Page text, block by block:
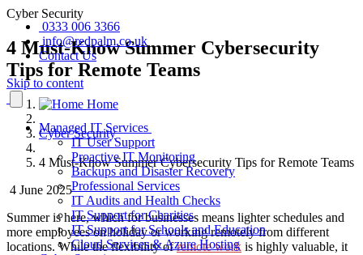
0333 006 3366
info@redpalm.co.uk
Contact Us
Skip to content
Managed IT Services
IT User Support
Proactive IT Monitoring
Backups and Disaster Recovery
Professional Services
IT Audits and Health Checks
IT Support for Charities
IT Support for Schools and Education
Cloud Services & Azure Hosting
Cyber Security
4 Must-Know Summer Cybersecurity
Tips for Remote Teams
Home
Cyber Security
4 Must-Know Summer Cybersecurity Tips for Remote Teams
4 June 2025
Summer is here, which for businesses means lighter schedules and
more employees on holiday or working remotely from different
locations. While the flexibility ofremote work is highly valuable, it